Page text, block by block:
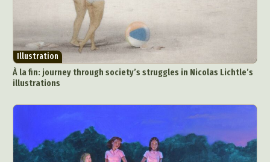
Illustration
À la fin: journey through society’s struggles in Nicolas Lichtle’s
illustrations